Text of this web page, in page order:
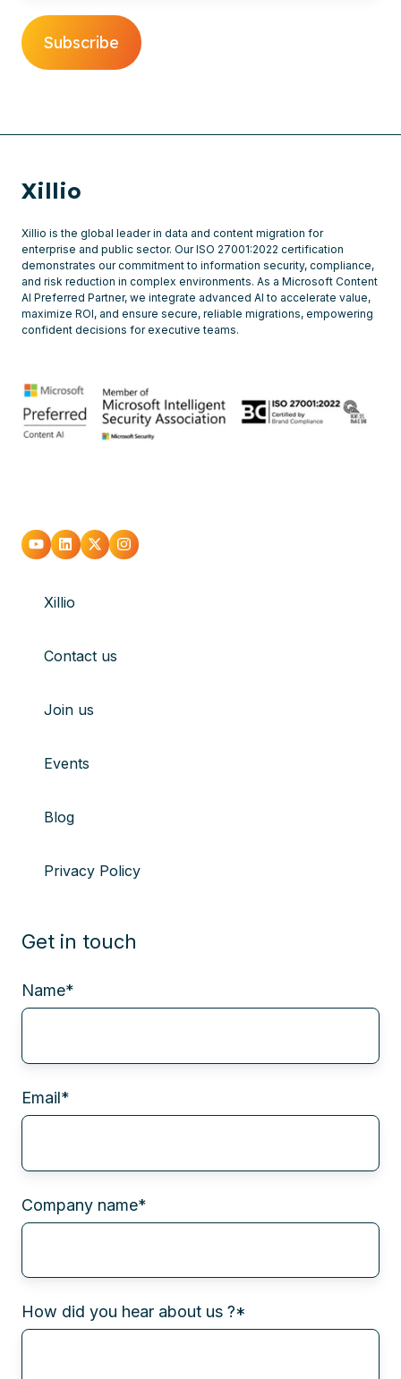
Xillio
Xillio is the global leader in data and content migration for
enterprise and public sector. Our ISO 27001:2022 certification
demonstrates our commitment to information security, compliance,
and risk reduction in complex environments. As a Microsoft Content
AI Preferred Partner, we integrate advanced AI to accelerate value,
maximize ROI, and ensure secure, reliable migrations, empowering
confident decisions for executive teams.
Go
youtube
Go
Linkedin
Go Go
Xillio
Contact us
Join us
Events
Blog
Privacy Policy
Get in touch
Name*
Email*
Company name*
How did you hear about us ?*